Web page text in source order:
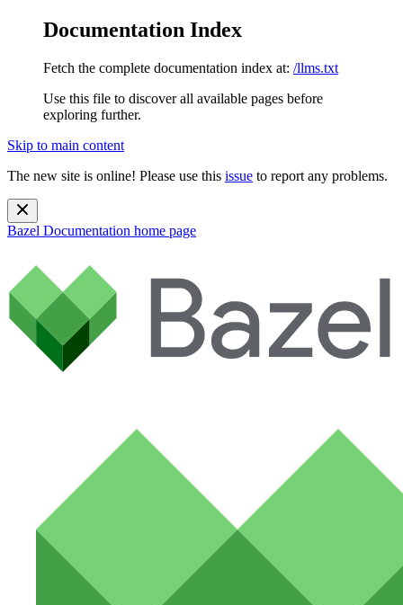
Documentation Index
Fetch the complete documentation index at: /llms.txt
Use this file to discover all available pages before
exploring further.
Skip to main content
The new site is online! Please use this issue to report any problems.
Bazel Documentation home page